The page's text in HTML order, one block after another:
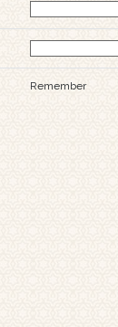
Remember